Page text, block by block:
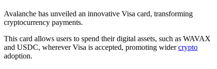
Avalanche has unveiled an innovative Visa card, transforming
cryptocurrency payments.
This card allows users to spend their digital assets, such as WAVAX
and USDC, wherever Visa is accepted, promoting widercrypto
adoption.